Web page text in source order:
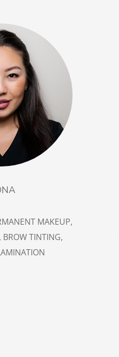
MAKEUP,
TINTING,